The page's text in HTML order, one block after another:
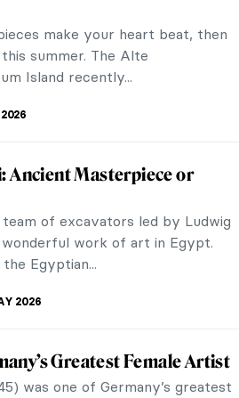
make your heart beat, then
summer. The Alte
Island recently...
Ancient Masterpiece or
team of excavators led by Ludwig
work of art in Egypt.
Egyptian...
2026
Greatest Female Artist
was one of Germany’s greatest